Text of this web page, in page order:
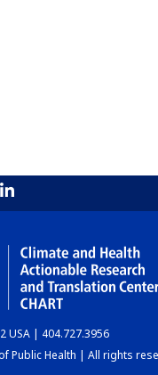
USA | 404.727.3956
Public Health | All rights